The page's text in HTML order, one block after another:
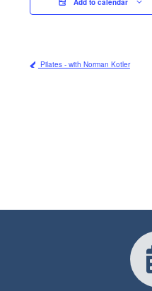
Add to calendar
Pilates - with Norman Kotler